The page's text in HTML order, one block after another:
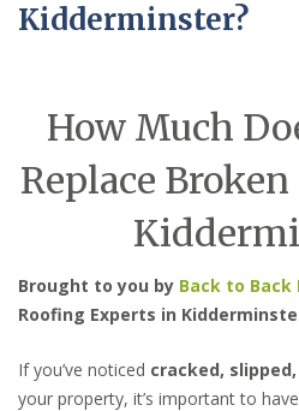
Kidderminster?
How Much
Replace
Brought to you by Back to Back
Roofing Experts in
If you’ve noticed cracked,
your property, it’s important to